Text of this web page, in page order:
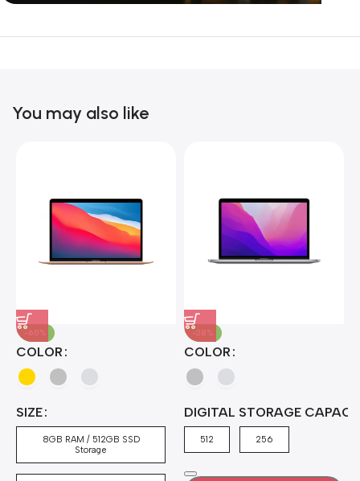
Unbeatable offers
You may also like
-60%
COLOR
SIZE
8GB RAM / 512GB SSD
Storage
-28%
COLOR
DIGITAL STORAGE
512 256